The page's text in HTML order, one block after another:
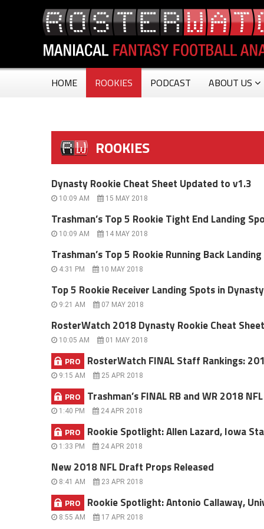
HOME ROOKIES PODCAST ABOUT US
ROOKIES
Dynasty Rookie Cheat Sheet Updated to v1.3
10:09 AM 15 MAY 2018
Trashman’s Top 5 Rookie Tight End Landing
10:09 AM 14 MAY 2018
Trashman’s Top 5 Rookie Running Back
4:31 PM 10 MAY 2018
Top 5 Rookie Receiver Landing Spots in
9:21 AM 07 MAY 2018
RosterWatch 2018 Dynasty Rookie Cheat Sheet
10:05 AM 01 MAY 2018
PRO RosterWatch FINAL Staff Rankings:
9:15 AM 25 APR 2018
PRO Trashman’s FINAL RB and WR 2018
1:40 PM 24 APR 2018
PRO Rookie Spotlight: Allen Lazard, Iowa
1:33 PM 24 APR 2018
New 2018 NFL Draft Props Released
8:41 AM 23 APR 2018
PRO Rookie Spotlight: Antonio Callaway,
8:55 AM 17 APR 2018